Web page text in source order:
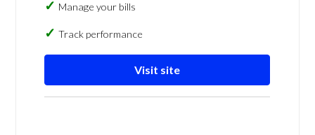
Manage your bills
Track performance
Visit site